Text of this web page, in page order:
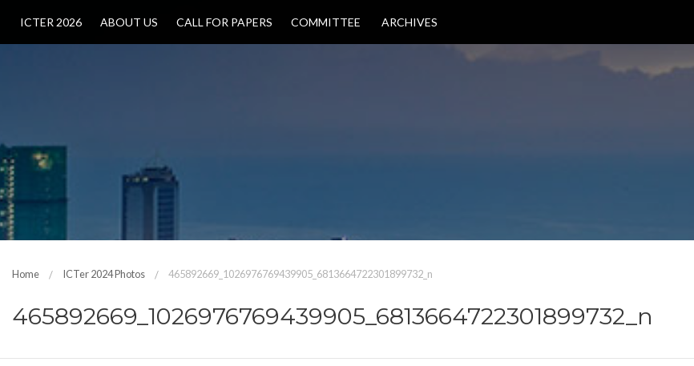
ICTER 2026 ABOUT US CALL FOR PAPERS COMMITTEE ARCHIVES
Home ICTer 2024 Photos 465892669_1026976769439905_6813664722301899732_n
465892669_1026976769439905_6813664722301899732_n